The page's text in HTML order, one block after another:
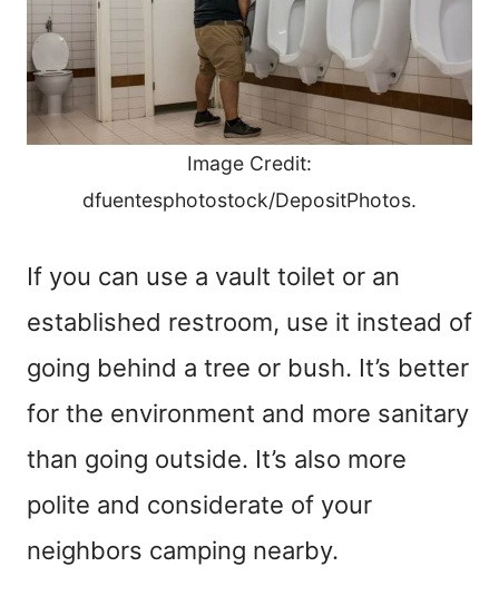
Image Credit:
dfuentesphotostock/DepositPhotos.
If you can use a vault toilet or an
established restroom, use it instead of
going behind a tree or bush. It’s better
for the environment and more sanitary
than going outside. It’s also more
polite and considerate of your
neighbors camping nearby.